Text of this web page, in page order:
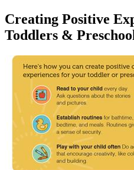
Creating Positive
Toddlers &